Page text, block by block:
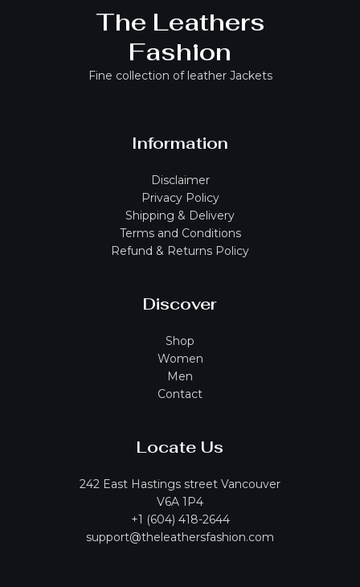
The Leathers
Fashion
Fine collection of leather Jackets
Information
Disclaimer
Privacy Policy
Shipping & Delivery
Terms and Conditions
Refund & Returns Policy
Discover
Shop
Women
Men
Contact
Locate Us
242 East Hastings street Vancouver
V6A 1P4
+1 (604) 418-2644
support@theleathersfashion.com